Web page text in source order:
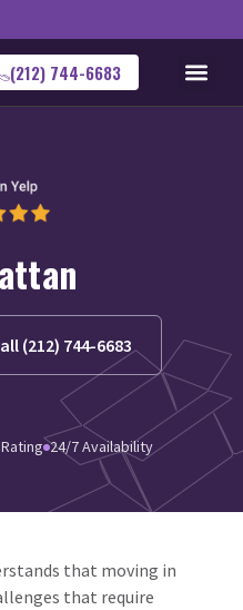
(212) 744-6683
(212) 744-6683
24/7 Availability
that moving in
that require